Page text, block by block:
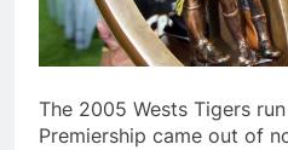
The 2005 Wests Tigers
Premiership came out of